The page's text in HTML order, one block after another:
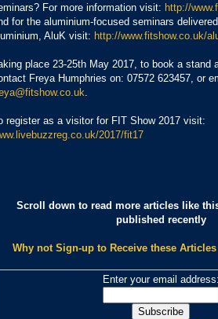
For more information visit: http://
for the aluminium-focused seminars
AluK visit: http://www.fitshow.co.uk/
place 23-25th May 2017, to book a stand
Freya Humphries on: 07572 623457, or
register as a visitor for FIT Show 2017 visit:
2017/fit17
Scroll down to read more articles like
published recently
Why not Sign-up to Receive these
Enter your email address: